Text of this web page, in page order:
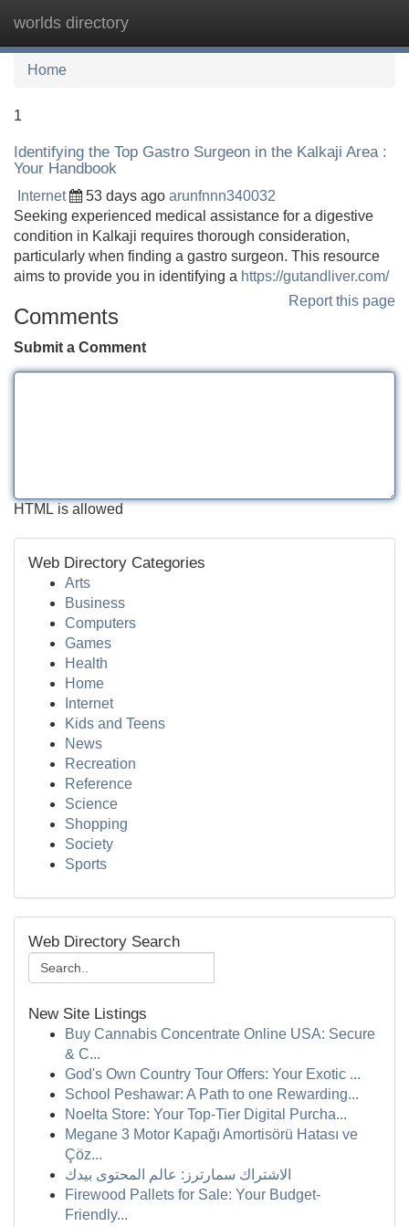
worlds directory
Home
1
Identifying the Top Gastro Surgeon in the Kalkaji Area :
Your Handbook
Internet 53 days ago arunfnnn340032
Seeking experienced medical assistance for a digestive
condition in Kalkaji requires thorough consideration,
particularly when finding a gastro surgeon. This resource
aims to provide you in identifying a https://gutandliver.com/
Report this page
Comments
Submit a Comment
HTML is allowed
Web Directory Categories
Arts
Business
Computers
Games
Health
Home
Internet
Kids and Teens
News
Recreation
Reference
Science
Shopping
Society
Sports
Web Directory Search
New Site Listings
Buy Cannabis Concentrate Online USA: Secure
& C...
God's Own Country Tour Offers: Your Exotic ...
School Peshawar: A Path to one Rewarding...
Noelta Store: Your Top-Tier Digital Purcha...
Megane 3 Motor Kapağı Amortisörü Hatası ve
Çöz...
الاشتراك سمارترز: عالم المحتوى بيدك
Firewood Pallets for Sale: Your Budget-
Friendly...